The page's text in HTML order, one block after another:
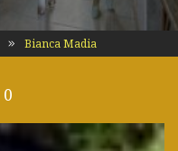
Bianca Madia
0